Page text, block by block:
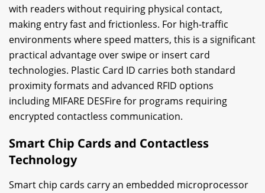
with readers without requiring physical contact,
making entry fast and frictionless. For high-traffic
environments where speed matters, this is a significant
practical advantage over swipe or insert card
technologies. Plastic Card ID carries both standard
proximity formats and advanced RFID options
including MIFARE DESFire for programs requiring
encrypted contactless communication.
Smart Chip Cards and Contactless
Technology
Smart chip cards carry an embedded microprocessor